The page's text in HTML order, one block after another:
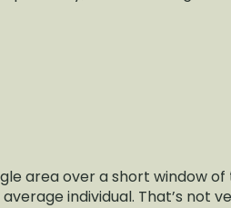
area over a short window of
individual. That’s not